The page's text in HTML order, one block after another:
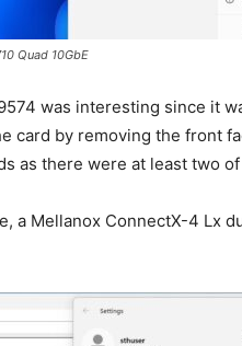
Quad 10GbE
was interesting since it
card by removing the front
as there were at least two
a Mellanox ConnectX-4 Lx